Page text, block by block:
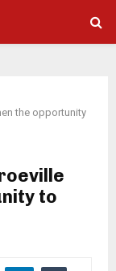
the opportunity
to